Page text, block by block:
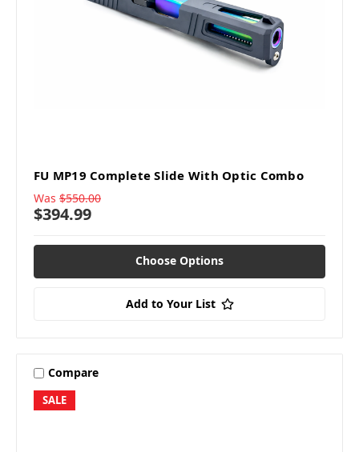
FU MP19 Complete Slide With Optic Combo
Was $550.00
$394.99
Choose Options
Add to Your List
SALE
Compare